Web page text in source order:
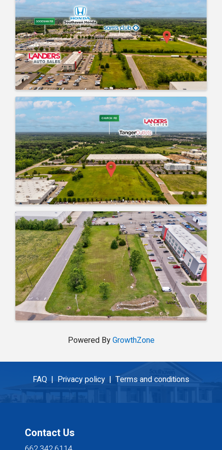
Powered ByGrowthZone
FAQ | Privacy policy | Terms and conditions
Contact Us